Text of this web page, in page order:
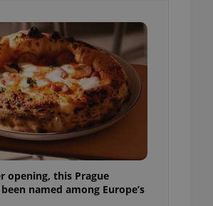
opening, this Prague
named among Europe’s